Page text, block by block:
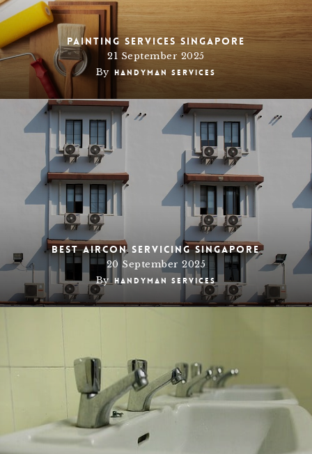
Painting Services Singapore
21 September 2025
By Handyman Services
Best AirCon Servicing Singapore
20 September 2025
By Handyman Services